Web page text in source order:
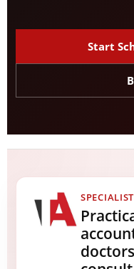
Start